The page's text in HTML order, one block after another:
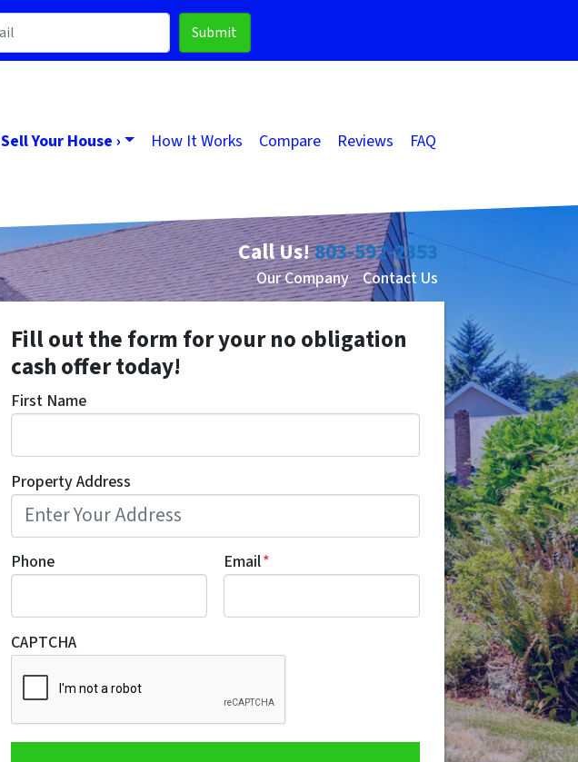
Sell Your House › How It Works Compare Reviews FAQ
Call Us!803-592-2353
Our Company Contact Us
Fill out the form for your no obligation
cash offer today!
First Name
Property Address
Phone Email*
CAPTCHA